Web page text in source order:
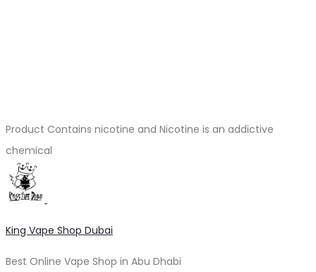
Product Contains nicotine and Nicotine is an addictive
chemical
King Vape Shop Dubai
Best Online Vape Shop in Abu Dhabi